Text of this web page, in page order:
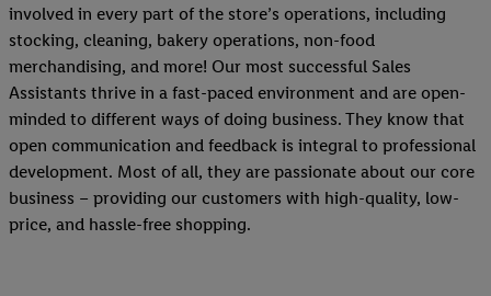
involved in every part of the store’s operations, including
stocking, cleaning, bakery operations, non-food
merchandising, and more! Our most successful Sales
Assistants thrive in a fast-paced environment and are open-
minded to different ways of doing business. They know that
open communication and feedback is integral to professional
development. Most of all, they are passionate about our core
business – providing our customers with high-quality, low-
price, and hassle-free shopping.